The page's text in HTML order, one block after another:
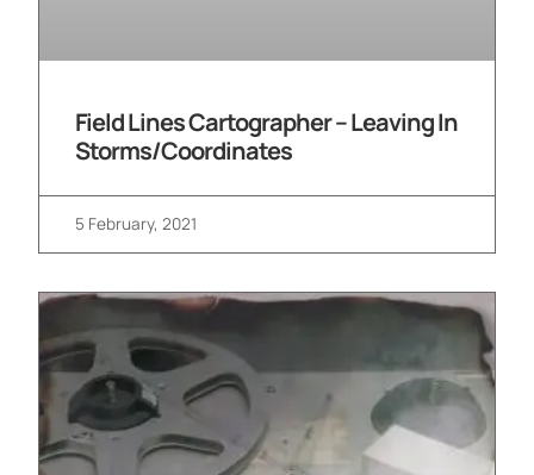
Field Lines Cartographer – Leaving In
Storms/Coordinates
5 February, 2021